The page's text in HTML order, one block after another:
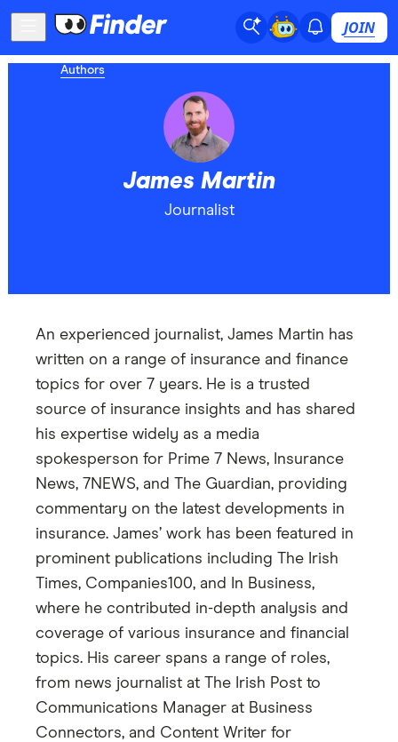
JOIN
Authors
James Martin
Journalist
An experienced journalist, James Martin has
written on a range of insurance and finance
topics for over 7 years. He is a trusted
source of insurance insights and has shared
his expertise widely as a media
spokesperson for Prime 7 News, Insurance
News, 7NEWS, and The Guardian, providing
commentary on the latest developments in
insurance. James’ work has been featured in
prominent publications including The Irish
Times, Companies100, and In Business,
where he contributed in-depth analysis and
coverage of various insurance and financial
topics. His career spans a range of roles,
from news journalist at The Irish Post to
Communications Manager at Business
Connectors, and Content Writer for